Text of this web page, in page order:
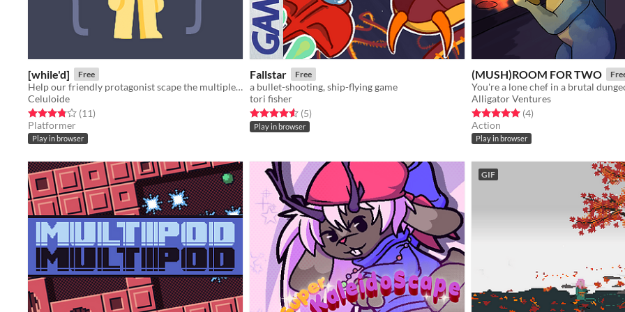
[while'd] Free
Help our friendly protagonist scape the multiple loops that torment him by avoiding the rules that make the game loop.
Celuloide
Rated 3.8 out of 5 stars
(11total ratings
)
Platformer
Play in browser
Fallstar Free
a bullet-shooting, ship-flying game
tori fisher
Rated 4.6 out of 5 stars
(5total ratings
)
Play in browser
(MUSH)ROOM FOR TWO
Alligator Ventures
Rated 5.0 out of 5 stars
(4total ratings
)
Action
Play in browser
GIF